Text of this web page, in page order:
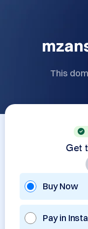
This
Get
Buy Now
Pay in